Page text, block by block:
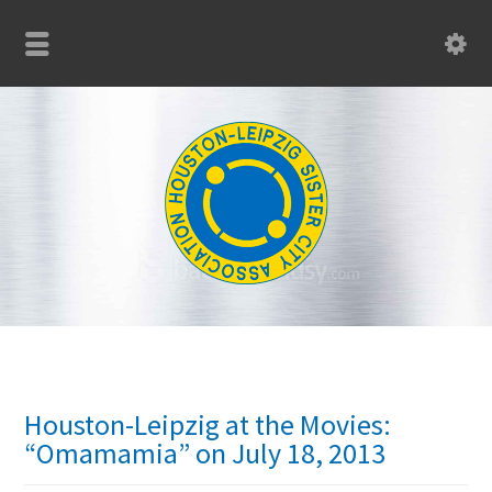
Houston-Leipzig at the Movies:
“Omamamia” on July 18, 2013